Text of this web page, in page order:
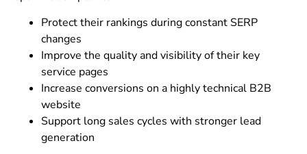
Protect their rankings during constant SERP
changes
Improve the quality and visibility of their key
service pages
Increase conversions on a highly technical B2B
website
Support long sales cycles with stronger lead
generation